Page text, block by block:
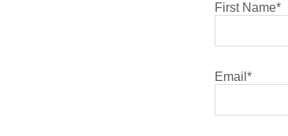
First Name*
Email *